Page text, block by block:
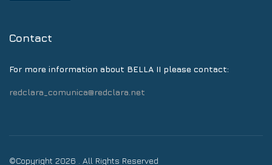
Contact
For more information about BELLA II please contact:
redclara_comunica@redclara.net
©Copyright 2026 . All Rights Reserved